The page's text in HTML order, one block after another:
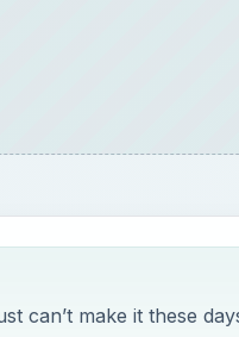
can’t make it these